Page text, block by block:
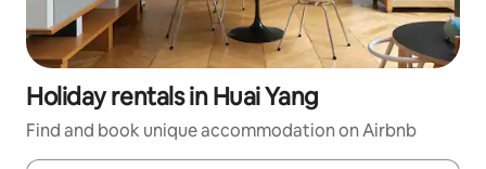
Holiday rentals in Huai Yang
Find and book unique accommodation on Airbnb